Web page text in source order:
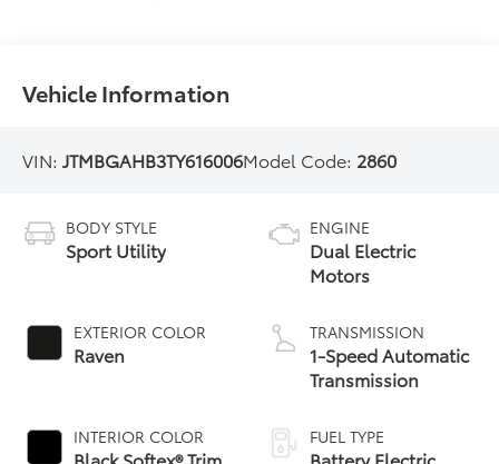
Vehicle Information
VIN:JTMBGAHB3TY616006Model Code: 2860
BODY STYLE
Sport Utility
EXTERIOR COLOR
Raven
INTERIOR COLOR
ENGINE
Dual Electric
Motors
TRANSMISSION
1-Speed Automatic
Transmission
FUEL TYPE